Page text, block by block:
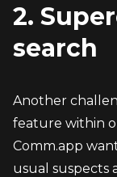
2.
search
Another
feature within
Comm.app
usual suspects